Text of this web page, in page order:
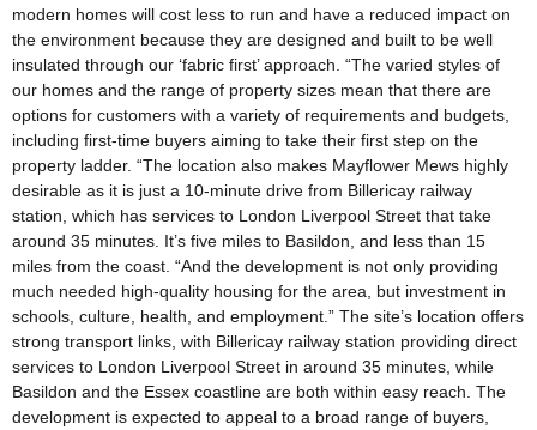
modern homes will cost less to run and have a reduced impact on
the environment because they are designed and built to be well
insulated through our ‘fabric first’ approach. “The varied styles of
our homes and the range of property sizes mean that there are
options for customers with a variety of requirements and budgets,
including first-time buyers aiming to take their first step on the
property ladder. “The location also makes Mayflower Mews highly
desirable as it is just a 10-minute drive from Billericay railway
station, which has services to London Liverpool Street that take
around 35 minutes. It’s five miles to Basildon, and less than 15
miles from the coast. “And the development is not only providing
much needed high-quality housing for the area, but investment in
schools, culture, health, and employment.” The site’s location offers
strong transport links, with Billericay railway station providing direct
services to London Liverpool Street in around 35 minutes, while
Basildon and the Essex coastline are both within easy reach. The
development is expected to appeal to a broad range of buyers,